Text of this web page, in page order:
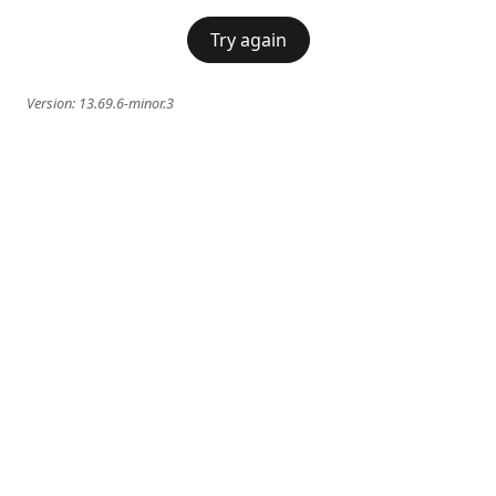
Try again
Version: 13.69.6-minor.3